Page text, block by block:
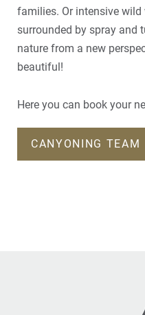
families. Or intensive
surrounded by spray and
nature from a new
beautiful!
Here you can book your
CANYONING TEAM